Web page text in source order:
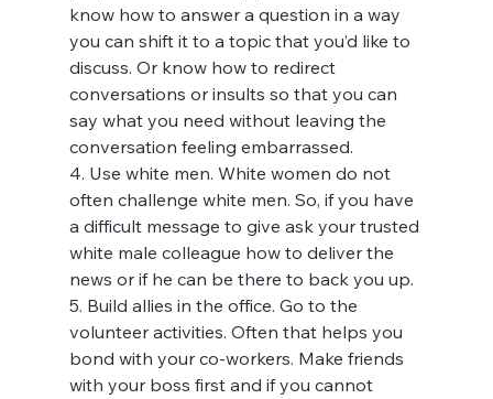
know how to answer a question in a way
you can shift it to a topic that you’d like to
discuss. Or know how to redirect
conversations or insults so that you can
say what you need without leaving the
conversation feeling embarrassed.
4. Use white men. White women do not
often challenge white men. So, if you have
a difficult message to give ask your trusted
white male colleague how to deliver the
news or if he can be there to back you up.
5. Build allies in the office. Go to the
volunteer activities. Often that helps you
bond with your co-workers. Make friends
with your boss first and if you cannot